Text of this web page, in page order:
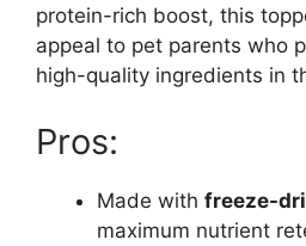
protein-rich boost, this
appeal to pet parents who
high-quality ingredients in
Pros:
Made with freeze-
maximum nutrient